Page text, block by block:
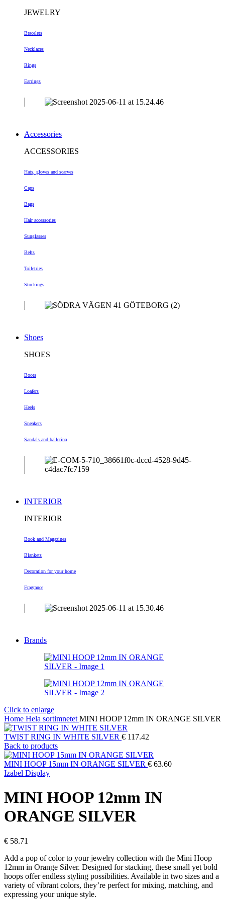
JEWELRY
Bracelets
Necklaces
Rings
Earrings
Accessories
ACCESSORIES
Hats, gloves and scarves
Caps
Bags
Hair accessories
Sunglasses
Belts
Toiletries
Stockings
Shoes
SHOES
Boots
Loafers
Heels
Sneakers
Sandals and ballerina
INTERIOR
INTERIOR
Book and Magazines
Blankets
Decoration for your home
Fragrance
Brands
Click to enlarge
Home Hela sortimnetet MINI HOOP 12mm IN ORANGE SILVER
TWIST RING IN WHITE SILVER € 117.42
Back to products
MINI HOOP 15mm IN ORANGE SILVER € 63.60
Izabel Display
MINI HOOP 12mm IN
ORANGE SILVER
€ 58.71
Add a pop of color to your jewelry collection with the Mini Hoop
12mm in Orange Silver. Designed for stacking, these small yet bold
hoops offer endless styling possibilities. Available in two sizes and a
variety of vibrant colors, they’re perfect for mixing, matching, and
expressing your unique style.